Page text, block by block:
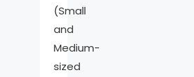
(Small
and
Medium-
sized